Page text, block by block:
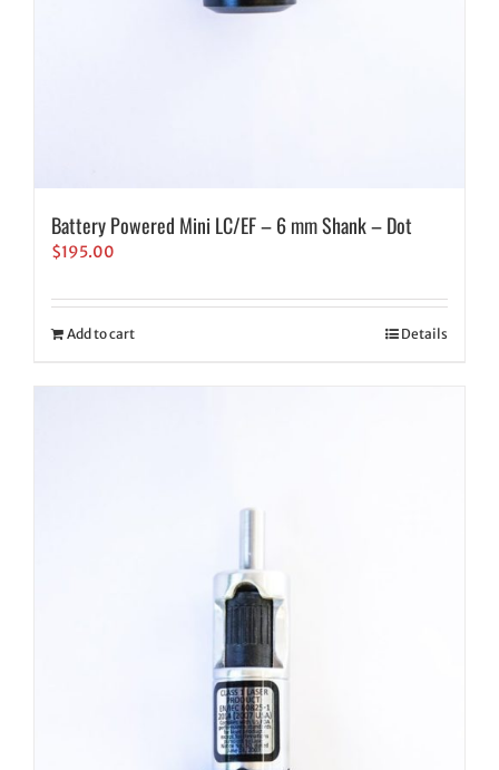
Battery Powered Mini LC/EF – 6 mm Shank – Dot
$195.00
Add to cart Details